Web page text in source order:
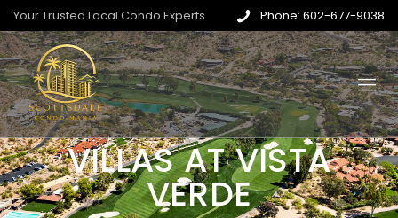
Your Trusted Local Condo Experts Phone: 602-677-9038
VILLAS AT VISTA
VERDE